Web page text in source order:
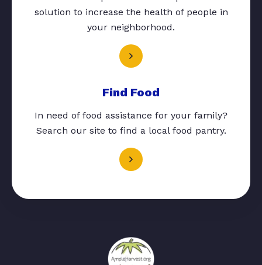
solution to increase the health of people in
your neighborhood.
Find Food
In need of food assistance for your family?
Search our site to find a local food pantry.